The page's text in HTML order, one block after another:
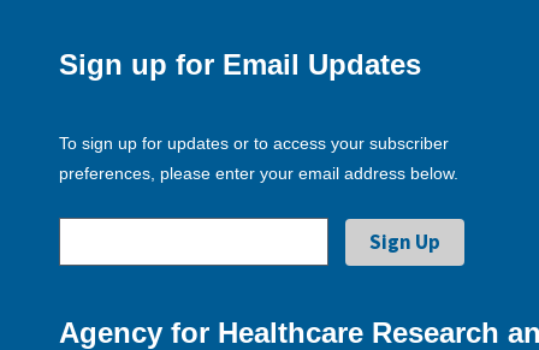
Sign up for Email Updates
To sign up for updates or to access your subscriber
preferences, please enter your email address below.
Agency for Healthcare Research